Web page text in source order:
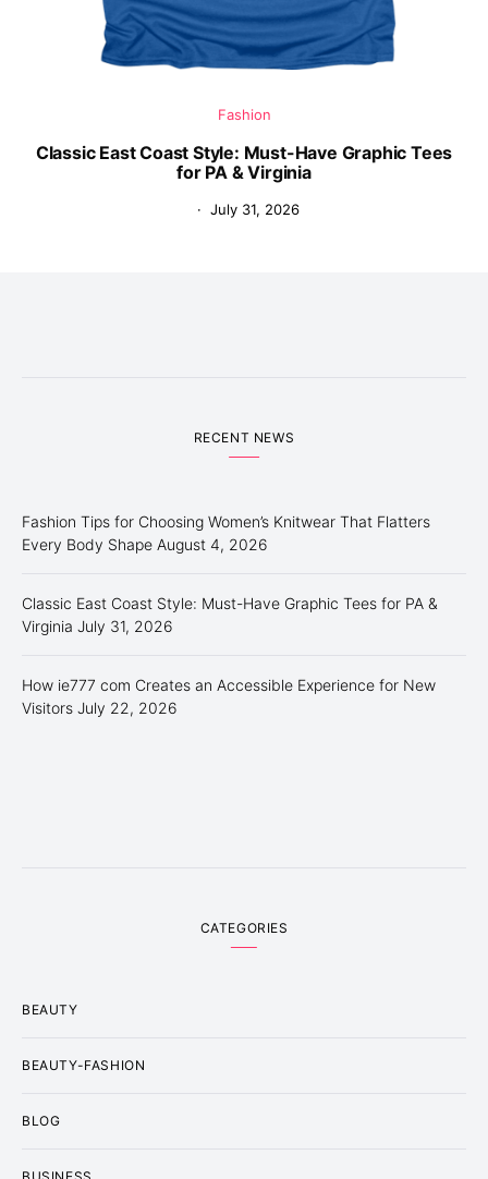
Fashion
Classic East Coast Style: Must-Have Graphic Tees
for PA & Virginia
July 31, 2026
RECENT NEWS
Fashion Tips for Choosing Women’s Knitwear That Flatters
Every Body Shape August 4, 2026
Classic East Coast Style: Must-Have Graphic Tees for PA &
Virginia July 31, 2026
How ie777 com Creates an Accessible Experience for New
Visitors July 22, 2026
CATEGORIES
BEAUTY
BEAUTY-FASHION
BLOG